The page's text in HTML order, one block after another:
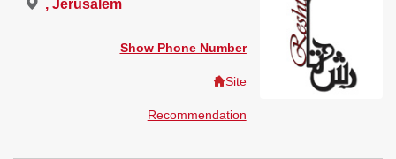
, Jerusalem
Show Phone Number
Site
Recommendation